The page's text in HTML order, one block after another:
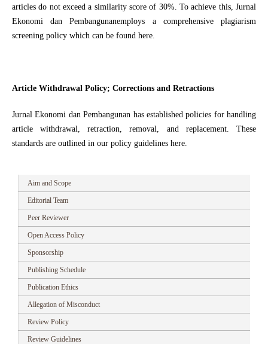
articles do not exceed a similarity score of 30%. To achieve this, Jurnal
Ekonomi dan Pembangunanemploys a comprehensive plagiarism
screening policy which can be found here.
Article Withdrawal Policy; Corrections and Retractions
Jurnal Ekonomi dan Pembangunan has established policies for handling
article withdrawal, retraction, removal, and replacement. These
standards are outlined in our policy guidelines here.
Aim and Scope
Editorial Team
Peer Reviewer
Open Access Policy
Sponsorship
Publishing Schedule
Publication Ethics
Allegation of Misconduct
Review Policy
Review Guidelines